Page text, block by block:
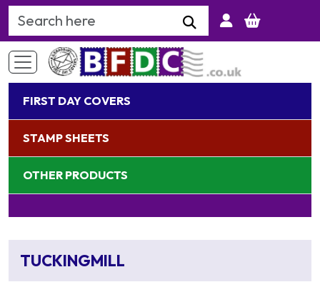
Search Keyword
FIRST DAY COVERS
STAMP SHEETS
OTHER PRODUCTS
TUCKINGMILL